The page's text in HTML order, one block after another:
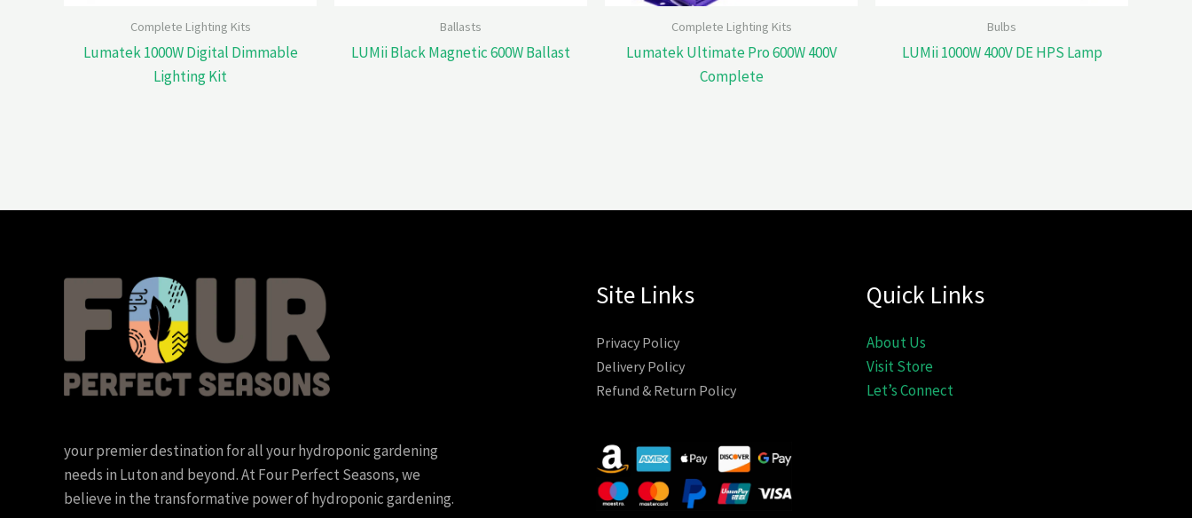
Complete Lighting Kits
Lumatek 1000W Digital Dimmable
Lighting Kit
Ballasts
LUMii Black Magnetic 600W Ballast
Complete Lighting Kits
Lumatek Ultimate Pro 600W 400V
Complete
Bulbs
LUMii 1000W 400V DE HPS Lamp
your premier destination for all your hydroponic gardening
needs in Luton and beyond. At Four Perfect Seasons, we
believe in the transformative power of hydroponic gardening.
Site Links
Privacy Policy
Delivery Policy
Refund & Return Policy
Quick Links
About Us
Visit Store
Let’s Connect